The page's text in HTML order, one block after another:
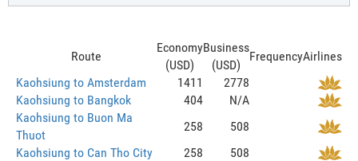
Route
Economy
(USD)
Business
(USD)
FrequencyAirlines
Kaohsiung to Amsterdam
1411
2778
Kaohsiung to Bangkok
404
N/A
Kaohsiung to Buon Ma
Thuot
258
508
Kaohsiung to Can Tho City
258
508